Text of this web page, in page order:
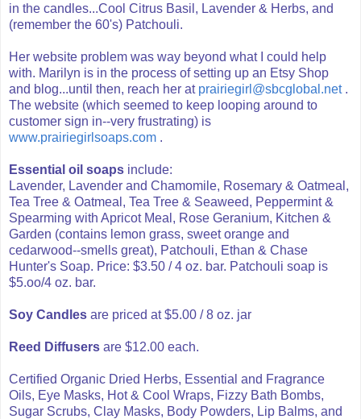
in the candles...Cool Citrus Basil, Lavender & Herbs, and
(remember the 60's) Patchouli.
Her website problem was way beyond what I could help
with. Marilyn is in the process of setting up an Etsy Shop
and blog...until then, reach her at prairiegirl@sbcglobal.net.
The website (which seemed to keep looping around to
customer sign in--very frustrating) is
www.prairiegirlsoaps.com .
Essential oil soaps include:
Lavender, Lavender and Chamomile, Rosemary & Oatmeal,
Tea Tree & Oatmeal, Tea Tree & Seaweed, Peppermint &
Spearming with Apricot Meal, Rose Geranium, Kitchen &
Garden (contains lemon grass, sweet orange and
cedarwood--smells great), Patchouli, Ethan & Chase
Hunter's Soap. Price: $3.50 / 4 oz. bar. Patchouli soap is
$5.oo/4 oz. bar.
Soy Candles are priced at $5.00 / 8 oz. jar
Reed Diffusers are $12.00 each.
Certified Organic Dried Herbs, Essential and Fragrance
Oils, Eye Masks, Hot & Cool Wraps, Fizzy Bath Bombs,
Sugar Scrubs, Clay Masks, Body Powders, Lip Balms, and